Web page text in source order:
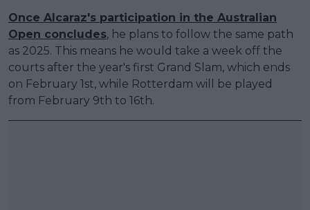
Once Alcaraz's participation in the Australian
Open concludes, he plans to follow the same path
as 2025. This means he would take a week off the
courts after the year's first Grand Slam, which ends
on February 1st, while Rotterdam will be played
from February 9th to 16th.